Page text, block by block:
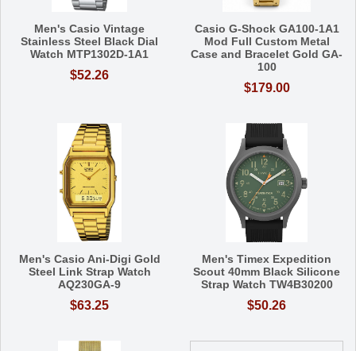
Men's Casio Vintage
Stainless Steel Black Dial
Watch MTP1302D-1A1
$52.26
Casio G-Shock GA100-1A1
Mod Full Custom Metal
Case and Bracelet Gold GA-
100
$179.00
Men's Casio Ani-Digi Gold
Steel Link Strap Watch
AQ230GA-9
$63.25
Men's Timex Expedition
Scout 40mm Black Silicone
Strap Watch TW4B30200
$50.26